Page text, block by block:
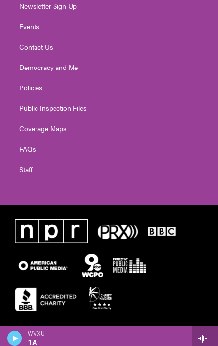
WVXU
1A
Newsletter Sign Up
Events
Contact Us
Democracy and Me
Policies
Public Inspection Files
Coverage Maps
FAQs
Staff